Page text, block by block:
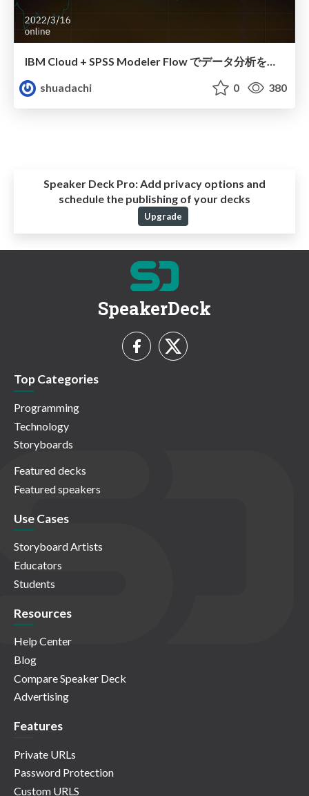
IBM Cloud + SPSS Modeler Flow でデータ分析をやってみよう！
shuadachi
0 380
Speaker Deck Pro:Add privacy options and
schedule the publishing of your decks
Upgrade
SpeakerDeck
Top Categories
Programming
Technology
Storyboards
Featured decks
Featured speakers
Use Cases
Storyboard Artists
Educators
Students
Resources
Help Center
Blog
Compare Speaker Deck
Advertising
Features
Private URLs
Password Protection
Custom URLS